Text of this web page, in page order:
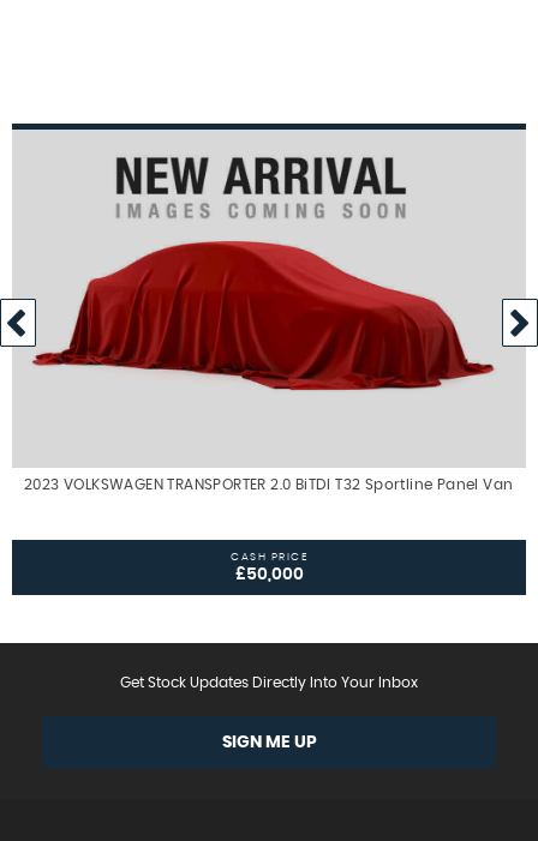
2023 VOLKSWAGEN TRANSPORTER 2.0 BiTDI T32 Sportline Panel Van
CASH PRICE
£50,000
Get Stock Updates Directly Into Your Inbox
SIGN ME UP